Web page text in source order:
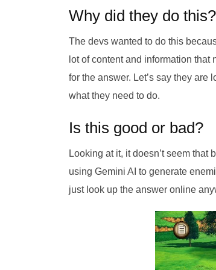
Why did they do this?
The devs wanted to do this
lot of content and information
for the answer. Let’s say they
what they need to do.
Is this good or bad?
Looking at it, it doesn’t seem that
using Gemini AI to generate
just look up the answer online